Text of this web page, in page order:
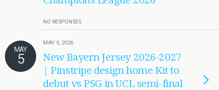
NO RESPONSES
MAY
5
MAY 5, 2026
New Bayern Jersey 2026-2027
| Pinstripe design home Kit to
debut vs PSG in UCL semi-final